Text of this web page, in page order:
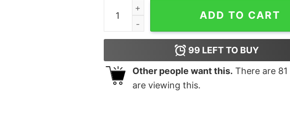
Make it Make Sense Geek T-Shirt quantity
ADD TO CART
99 LEFT TO BUY
Other people want this. There are 81
are viewing this.